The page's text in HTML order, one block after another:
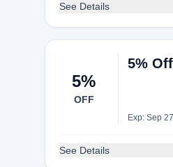
See Details
5%
OFF
5%
Exp: Sep
See Details